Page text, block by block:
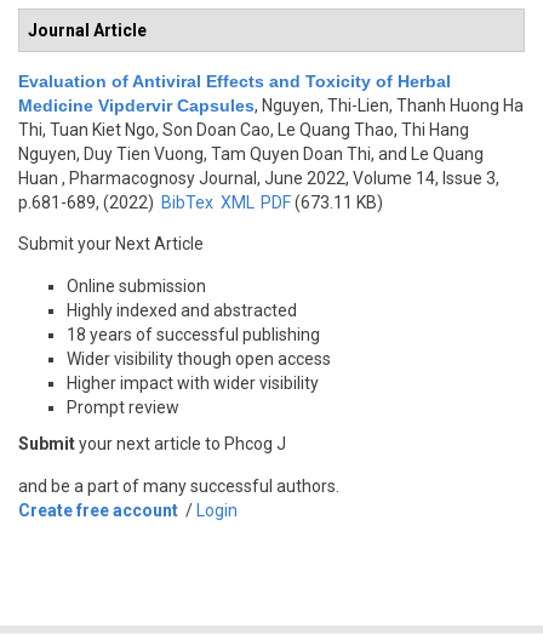
Journal Article
Evaluation of Antiviral Effects and Toxicity of Herbal
Medicine Vipdervir Capsules, Nguyen, Thi-Lien, Thanh Huong Ha
Thi, Tuan Kiet Ngo, Son Doan Cao, Le Quang Thao, Thi Hang
Nguyen, Duy Tien Vuong, Tam Quyen Doan Thi, and Le Quang
Huan , Pharmacognosy Journal, June 2022, Volume 14, Issue 3,
p.681-689, (2022) BibTex XML PDF(673.11 KB)
Submit your Next Article
Online submission
Highly indexed and abstracted
18 years of successful publishing
Wider visibility though open access
Higher impact with wider visibility
Prompt review
Submityour next article to Phcog J
and be a part of many successful authors.
Create free account / Login